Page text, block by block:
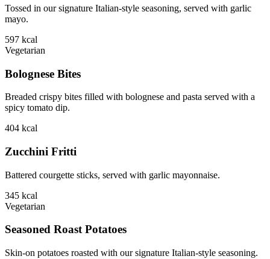
Tossed in our signature Italian-style seasoning, served with garlic
mayo.
597 kcal
Vegetarian
Bolognese Bites
Breaded crispy bites filled with bolognese and pasta served with a
spicy tomato dip.
404 kcal
Zucchini Fritti
Battered courgette sticks, served with garlic mayonnaise.
345 kcal
Vegetarian
Seasoned Roast Potatoes
Skin-on potatoes roasted with our signature Italian-style seasoning.